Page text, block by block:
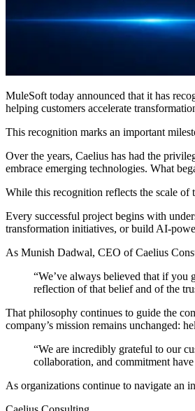
MuleSoft today announced that it has
helping customers accelerate
This recognition marks an important
Over the years, Caelius has had the
embrace emerging technologies. What
While this recognition reflects the scale of
Every successful project begins with
transformation initiatives, or build AI-
As Munish Dadwal, CEO of Caelius
“We’ve always believed that if you
reflection of that belief and of the
That philosophy continues to guide the
company’s mission remains unchanged:
“We are incredibly grateful to our
collaboration, and commitment
As organizations continue to navigate an